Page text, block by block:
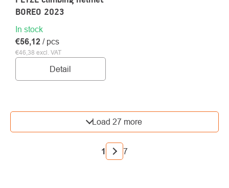
BOREO 2023
In stock
€46,38 excl. VAT
€56,12 / pcs
Detail
LISTING
CONTROLS
Load 27 more
PAGINATION
1 7